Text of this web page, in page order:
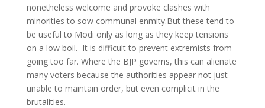
nonetheless welcome and provoke clashes with
minorities to sow communal enmity.But these tend to
be useful to Modi only as long as they keep tensions
on a low boil. It is difficult to prevent extremists from
going too far. Where the BJP governs, this can alienate
many voters because the authorities appear not just
unable to maintain order, but even complicit in the
brutalities.